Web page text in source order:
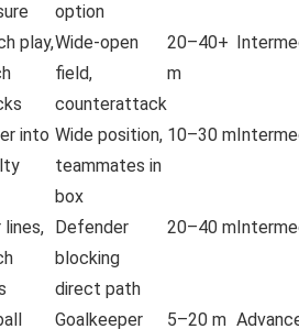
option
play,Wide-open
field,
counterattack
20–40+
m
into Wide position,
teammates in
box
10–30 m
lines, Defender
blocking
direct path
20–40 m
Goalkeeper
5–20 m